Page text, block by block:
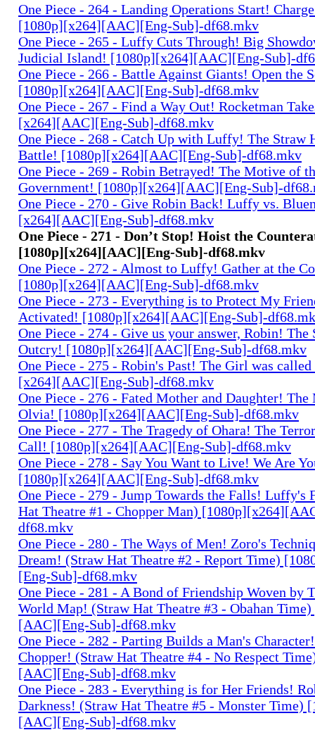
One Piece - 264 - Landing Operations Start!
[1080p][x264][AAC][Eng-Sub]-df68.mkv
One Piece - 265 - Luffy Cuts Through! Big
Judicial Island! [1080p][x264][AAC][Eng-Sub]-
One Piece - 266 - Battle Against Giants! Open the
[1080p][x264][AAC][Eng-Sub]-df68.mkv
One Piece - 267 - Find a Way Out! Rocketman
[x264][AAC][Eng-Sub]-df68.mkv
One Piece - 268 - Catch Up with Luffy! The Straw
Battle! [1080p][x264][AAC][Eng-Sub]-df68.mkv
One Piece - 269 - Robin Betrayed! The Motive of
Government! [1080p][x264][AAC][Eng-Sub]-
One Piece - 270 - Give Robin Back! Luffy vs.
[x264][AAC][Eng-Sub]-df68.mkv
One Piece - 271 - Don’t Stop! Hoist the
[1080p][x264][AAC][Eng-Sub]-df68.mkv
One Piece - 272 - Almost to Luffy! Gather at the
[1080p][x264][AAC][Eng-Sub]-df68.mkv
One Piece - 273 - Everything is to Protect My
Activated! [1080p][x264][AAC][Eng-Sub]-
One Piece - 274 - Give us your answer, Robin! The
Outcry! [1080p][x264][AAC][Eng-Sub]-df68.mkv
One Piece - 275 - Robin's Past! The Girl was
[x264][AAC][Eng-Sub]-df68.mkv
One Piece - 276 - Fated Mother and Daughter!
Olvia! [1080p][x264][AAC][Eng-Sub]-df68.mkv
One Piece - 277 - The Tragedy of Ohara! The
Call! [1080p][x264][AAC][Eng-Sub]-df68.mkv
One Piece - 278 - Say You Want to Live! We Are
[1080p][x264][AAC][Eng-Sub]-df68.mkv
One Piece - 279 - Jump Towards the Falls! Luffy's
Hat Theatre #1 - Chopper Man)
df68.mkv
One Piece - 280 - The Ways of Men! Zoro's
Dream! (Straw Hat Theatre #2 - Report Time)
[Eng-Sub]-df68.mkv
One Piece - 281 - A Bond of Friendship Woven by
World Map! (Straw Hat Theatre #3 - Obahan
[AAC][Eng-Sub]-df68.mkv
One Piece - 282 - Parting Builds a Man's
Chopper! (Straw Hat Theatre #4 - No Respect
[AAC][Eng-Sub]-df68.mkv
One Piece - 283 - Everything is for Her Friends!
Darkness! (Straw Hat Theatre #5 - Monster Time)
[AAC][Eng-Sub]-df68.mkv